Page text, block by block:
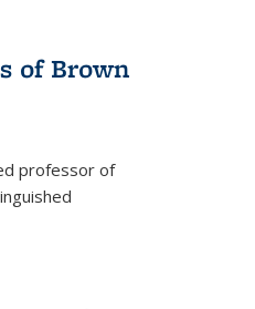
of Brown
professor of